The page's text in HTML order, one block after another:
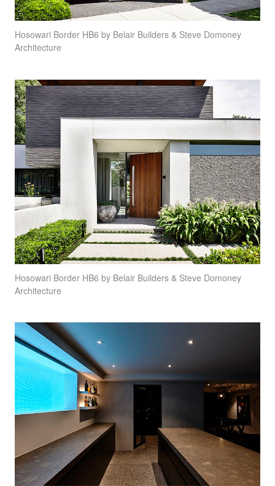
Hosowari Border HB6 by Belair Builders & Steve Domoney
Architecture
Hosowari Border HB6 by Belair Builders & Steve Domoney
Architecture